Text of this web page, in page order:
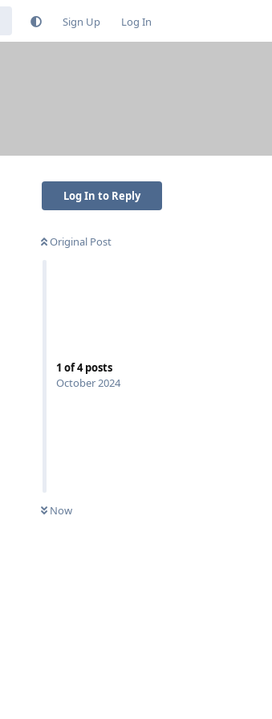
Sign Up Log In
Log In to Reply
Original Post
1 of4posts
October 2024
Now